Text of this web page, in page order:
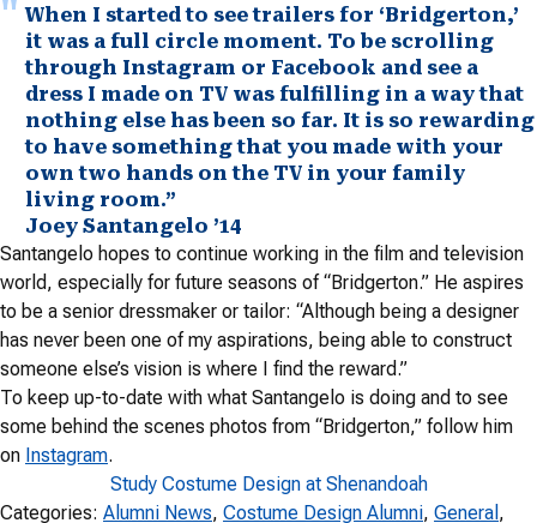
When I started to see trailers for ‘Bridgerton,’
it was a full circle moment. To be scrolling
through Instagram or Facebook and see a
dress I made on TV was fulfilling in a way that
nothing else has been so far. It is so rewarding
to have something that you made with your
own two hands on the TV in your family
living room.”
Joey Santangelo ’14
Santangelo hopes to continue working in the film and television
world, especially for future seasons of “Bridgerton.” He aspires
to be a senior dressmaker or tailor: “Although being a designer
has never been one of my aspirations, being able to construct
someone else’s vision is where I find the reward.”
To keep up-to-date with what Santangelo is doing and to see
some behind the scenes photos from “Bridgerton,” follow him
on Instagram.
Study Costume Design at Shenandoah
Categories: Alumni News, Costume Design Alumni, General